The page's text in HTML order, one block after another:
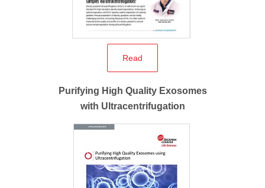
Read
Purifying High Quality Exosomes
with Ultracentrifugation